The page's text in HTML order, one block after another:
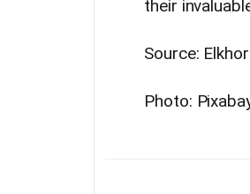
their
Source:
Photo: